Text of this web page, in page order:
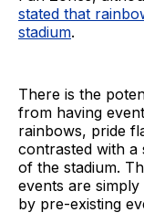
stated that
stadium.
There is the
from having
rainbows, pride
contrasted with a
of the stadium.
events are
by pre-existing